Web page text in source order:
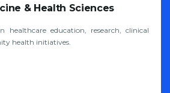
& Health Sciences
healthcare education, research, clinical
health initiatives.